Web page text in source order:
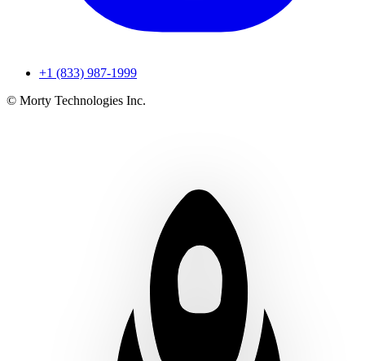
+1 (833) 987-1999
© Morty Technologies Inc.